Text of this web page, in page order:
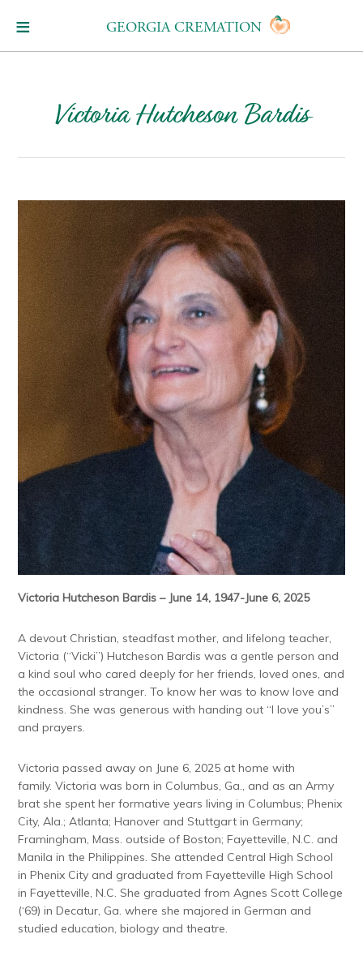
GEORGIA CREMATION
Victoria Hutcheson Bardis
Victoria Hutcheson Bardis – June 14, 1947-June 6, 2025
A devout Christian, steadfast mother, and lifelong teacher,
Victoria (“Vicki”) Hutcheson Bardis was a gentle person and
a kind soul who cared deeply for her friends, loved ones, and
the occasional stranger. To know her was to know love and
kindness. She was generous with handing out “I love you’s”
and prayers.
Victoria passed away on June 6, 2025 at home with
family. Victoria was born in Columbus, Ga., and as an Army
brat she spent her formative years living in Columbus; Phenix
City, Ala.; Atlanta; Hanover and Stuttgart in Germany;
Framingham, Mass. outside of Boston; Fayetteville, N.C. and
Manila in the Philippines. She attended Central High School
in Phenix City and graduated from Fayetteville High School
in Fayetteville, N.C. She graduated from Agnes Scott College
(‘69) in Decatur, Ga. where she majored in German and
studied education, biology and theatre.